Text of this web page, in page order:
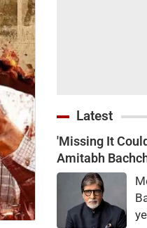
Latest
'Missing It
Amitabh
Work Marathon